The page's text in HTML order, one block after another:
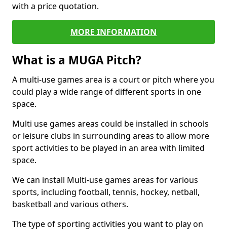
with a price quotation.
MORE INFORMATION
What is a MUGA Pitch?
A multi-use games area is a court or pitch where you
could play a wide range of different sports in one
space.
Multi use games areas could be installed in schools
or leisure clubs in surrounding areas to allow more
sport activities to be played in an area with limited
space.
We can install Multi-use games areas for various
sports, including football, tennis, hockey, netball,
basketball and various others.
The type of sporting activities you want to play on